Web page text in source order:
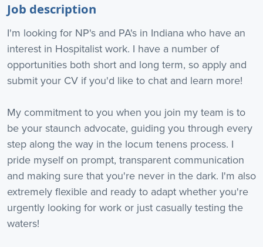
Job description
I'm looking for NP's and PA's in Indiana who have an
interest in Hospitalist work. I have a number of
opportunities both short and long term, so apply and
submit your CV if you'd like to chat and learn more!
My commitment to you when you join my team is to
be your staunch advocate, guiding you through every
step along the way in the locum tenens process. I
pride myself on prompt, transparent communication
and making sure that you're never in the dark. I'm also
extremely flexible and ready to adapt whether you're
urgently looking for work or just casually testing the
waters!